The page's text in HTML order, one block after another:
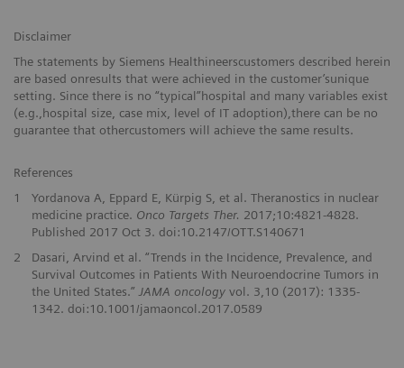
Disclaimer
The statements by Siemens Healthineerscustomers described herein
are based onresults that were achieved in the customer’sunique
setting. Since there is no “typical”hospital and many variables exist
(e.g.,hospital size, case mix, level of IT adoption),there can be no
guarantee that othercustomers will achieve the same results.
References
1
Yordanova A, Eppard E, Kürpig S, et al. Theranostics in nuclear
medicine practice. Onco Targets Ther. 2017;10:4821-4828.
Published 2017 Oct 3. doi:10.2147/OTT.S140671
2
Dasari, Arvind et al. “Trends in the Incidence, Prevalence, and
Survival Outcomes in Patients With Neuroendocrine Tumors in
the United States.” JAMA oncology vol. 3,10 (2017): 1335-
1342. doi:10.1001/jamaoncol.2017.0589